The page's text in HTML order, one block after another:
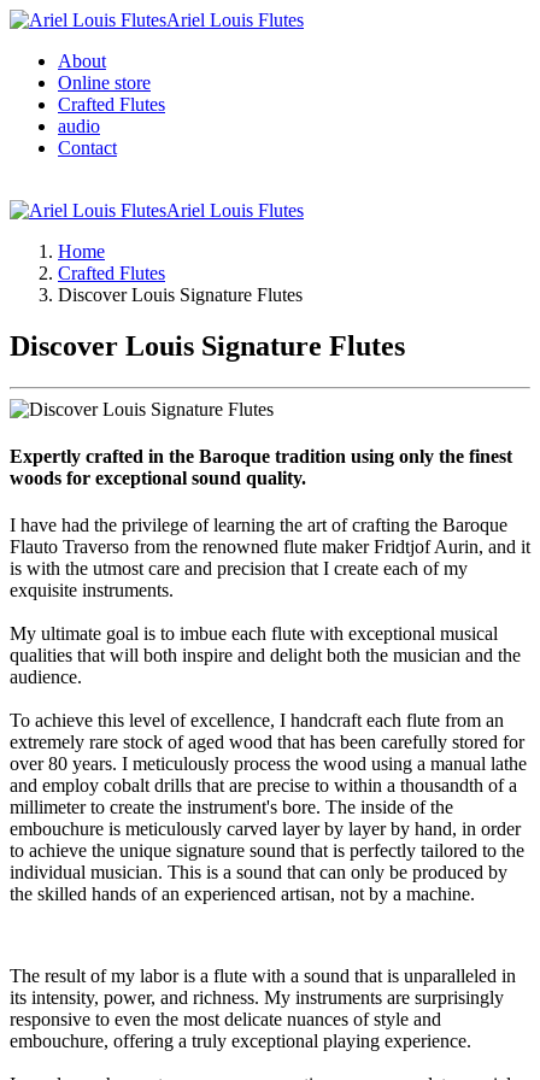
Ariel Louis Flutes
About
Online store
Crafted Flutes
audio
Contact
Ariel Louis Flutes
Home
Crafted Flutes
Discover Louis Signature Flutes
Discover Louis Signature Flutes
Expertly crafted in the Baroque tradition using only the finest
woods for exceptional sound quality.
I have had the privilege of learning the art of crafting the Baroque
Flauto Traverso from the renowned flute maker Fridtjof Aurin, and it
is with the utmost care and precision that I create each of my
exquisite instruments.
My ultimate goal is to imbue each flute with exceptional musical
qualities that will both inspire and delight both the musician and the
audience.
To achieve this level of excellence, I handcraft each flute from an
extremely rare stock of aged wood that has been carefully stored for
over 80 years. I meticulously process the wood using a manual lathe
and employ cobalt drills that are precise to within a thousandth of a
millimeter to create the instrument's bore. The inside of the
embouchure is meticulously carved layer by layer by hand, in order
to achieve the unique signature sound that is perfectly tailored to the
individual musician. This is a sound that can only be produced by
the skilled hands of an experienced artisan, not by a machine.
The result of my labor is a flute with a sound that is unparalleled in
its intensity, power, and richness. My instruments are surprisingly
responsive to even the most delicate nuances of style and
embouchure, offering a truly exceptional playing experience.